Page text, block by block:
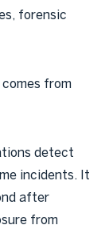
forensic
from
detect
incidents. It
after
from